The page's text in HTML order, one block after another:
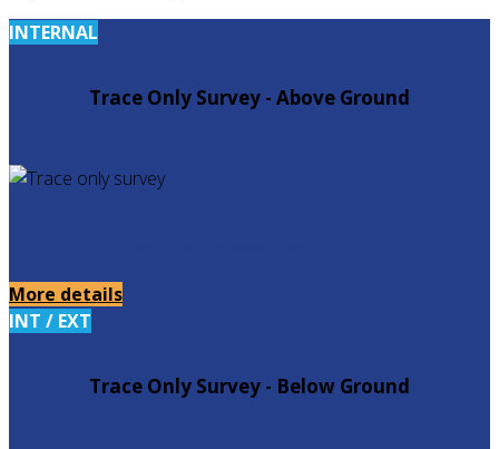
INTERNAL
Trace Only Survey - Above Ground
More details
INT / EXT
Trace Only Survey - Below Ground